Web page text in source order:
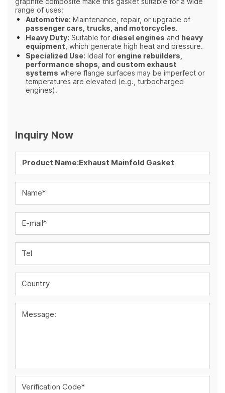
range of uses:
Automotive: Maintenance, repair, or upgrade of
passenger cars, trucks, and motorcycles.
Heavy Duty: Suitable for diesel engines and heavy
equipment, which generate high heat and pressure.
Specialized Use: Ideal for engine rebuilders,
performance shops, and custom exhaust
systems where flange surfaces may be imperfect or
temperatures are elevated (e.g., turbocharged
engines).
Inquiry Now
Name*
E-mail*
Tel
Country
Message:
Verification Code*